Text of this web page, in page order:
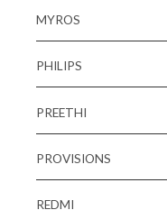
MYROS
PHILIPS
PREETHI
PROVISIONS
REDMI